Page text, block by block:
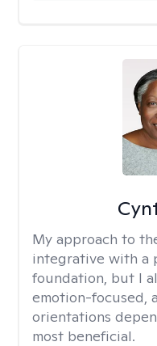
My approach to
integrative with a
foundation, but I
emotion-focused,
orientations
most beneficial.